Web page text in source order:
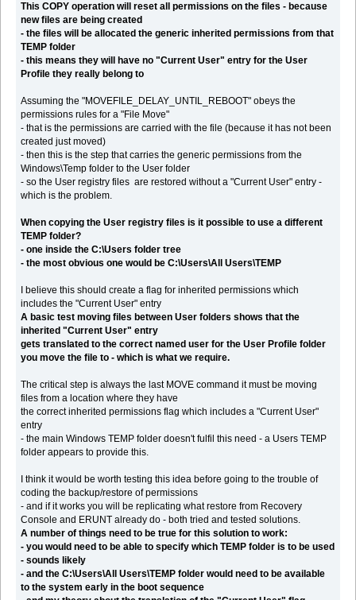
This COPY operation will reset all permissions on the files - because
new files are being created
- the files will be allocated the generic inherited permissions from that
TEMP folder
- this means they will have no "Current User" entry for the User
Profile they really belong to
Assuming the "MOVEFILE_DELAY_UNTIL_REBOOT" obeys the
permissions rules for a "File Move"
- that is the permissions are carried with the file (because it has not been
created just moved)
- then this is the step that carries the generic permissions from the
Windows\Temp folder to the User folder
- so the User registry files are restored without a "Current User" entry -
which is the problem.
When copying the User registry files is it possible to use a different
TEMP folder?
- one inside the C:\Users folder tree
- the most obvious one would be C:\Users\All Users\TEMP
I believe this should create a flag for inherited permissions which
includes the "Current User" entry
A basic test moving files between User folders shows that the
inherited "Current User" entry
gets translated to the correct named user for the User Profile folder
you move the file to - which is what we require.
The critical step is always the last MOVE command it must be moving
files from a location where they have
the correct inherited permissions flag which includes a "Current User"
entry
- the main Windows TEMP folder doesn't fulfil this need - a Users TEMP
folder appears to provide this.
I think it would be worth testing this idea before going to the trouble of
coding the backup/restore of permissions
- and if it works you will be replicating what restore from Recovery
Console and ERUNT already do - both tried and tested solutions.
A number of things need to be true for this solution to work:
- you would need to be able to specify which TEMP folder is to be used
- sounds likely
- and the C:\Users\All Users\TEMP folder would need to be available
to the system early in the boot sequence